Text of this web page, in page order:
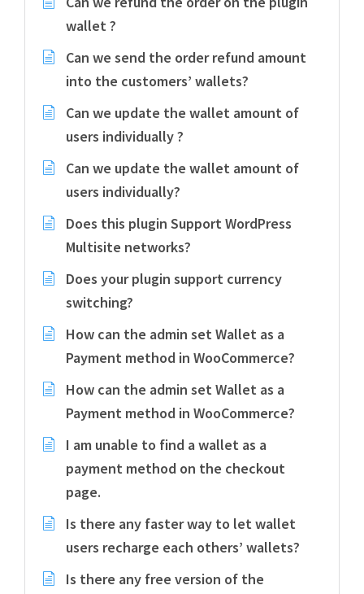
wallet ?
Can we send the order refund amount
into the customers’ wallets?
Can we update the wallet amount of
users individually ?
Can we update the wallet amount of
users individually?
Does this plugin Support WordPress
Multisite networks?
Does your plugin support currency
switching?
How can the admin set Wallet as a
Payment method in WooCommerce?
How can the admin set Wallet as a
Payment method in WooCommerce?
I am unable to find a wallet as a
payment method on the checkout
page.
Is there any faster way to let wallet
users recharge each others’ wallets?
Is there any free version of the